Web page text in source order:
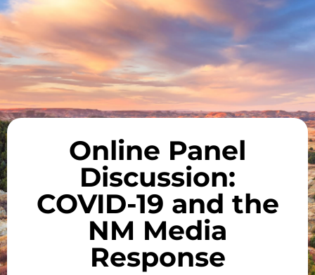
Online Panel
Discussion:
COVID-19 and the
NM Media
Response